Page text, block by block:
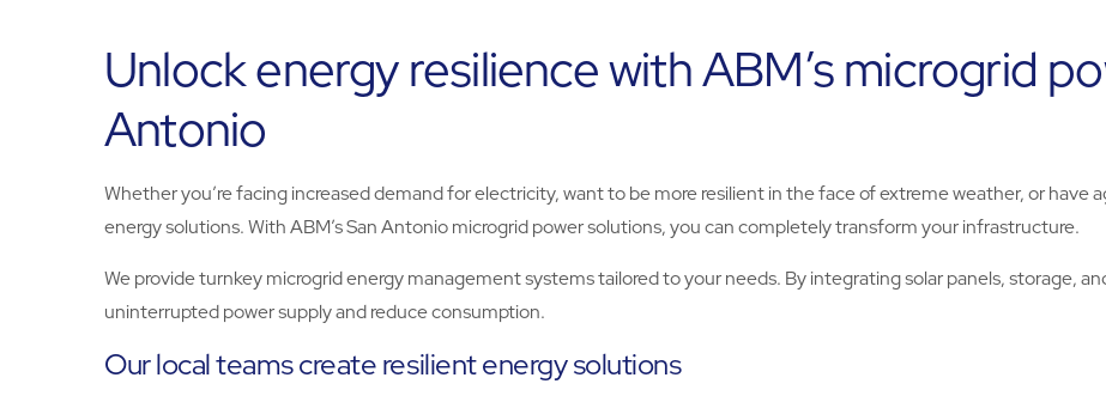
Unlock energy resilience with ABM’s microgrid
Antonio
Whether you’re facing increased demand for electricity, want to be more resilient in the face of extreme weather, or have
energy solutions. With ABM’s San Antonio microgrid power solutions, you can completely transform your infrastructure.
We provide turnkey microgrid energy management systems tailored to your needs. By integrating solar panels, storage,
uninterrupted power supply and reduce consumption.
Our local teams create resilient energy solutions